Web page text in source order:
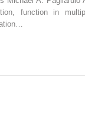
and
function in